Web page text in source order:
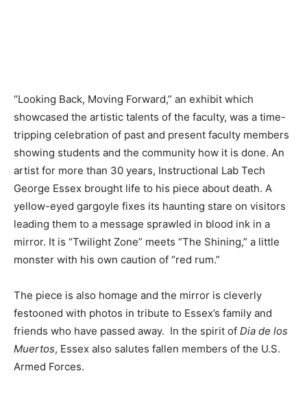
“Looking Back, Moving Forward,” an exhibit which
showcased the artistic talents of the faculty, was a time-
tripping celebration of past and present faculty members
showing students and the community how it is done. An
artist for more than 30 years, Instructional Lab Tech
George Essex brought life to his piece about death. A
yellow-eyed gargoyle fixes its haunting stare on visitors
leading them to a message sprawled in blood ink in a
mirror. It is “Twilight Zone” meets “The Shining,” a little
monster with his own caution of “red rum.”
The piece is also homage and the mirror is cleverly
festooned with photos in tribute to Essex’s family and
friends who have passed away. In the spirit of Dia de los
Muertos, Essex also salutes fallen members of the U.S.
Armed Forces.